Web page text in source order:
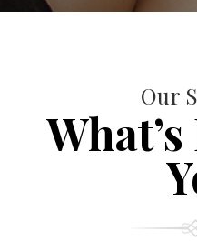
Our